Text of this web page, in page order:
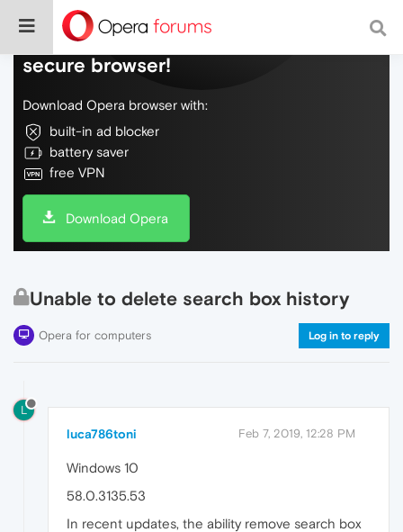
Do more on the web, with a fast and
secure browser!
Download Opera browser with:
built-in ad blocker
battery saver
free VPN
Download Opera
Unable to delete search box history
Opera for computers Log in to reply
L
luca786toni Feb 7, 2019, 12:28 PM
Windows 10
58.0.3135.53
In recent updates, the ability remove search box